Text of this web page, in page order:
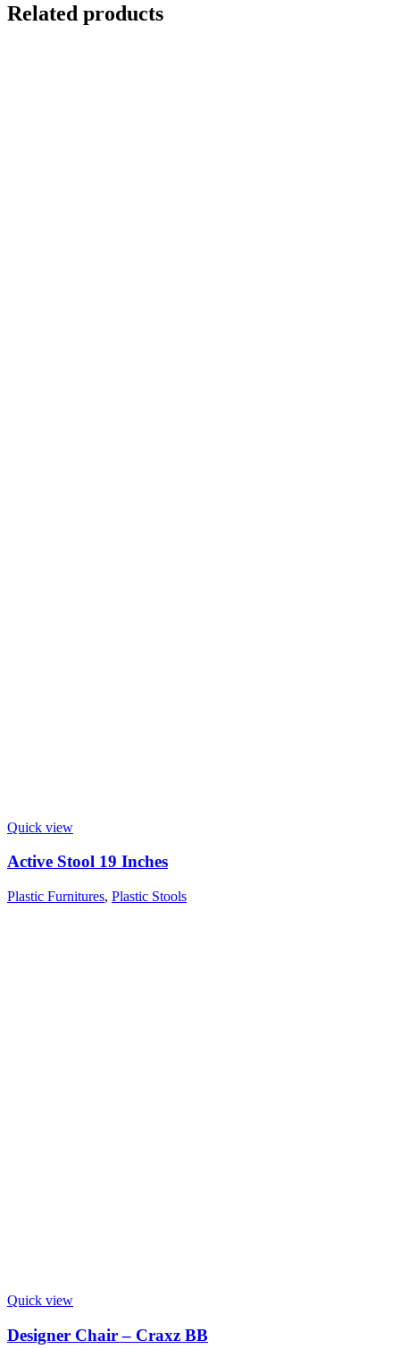
Related products
Quick view
Active Stool 19 Inches
Plastic Furnitures, Plastic Stools
Quick view
Designer Chair – Craxz BB